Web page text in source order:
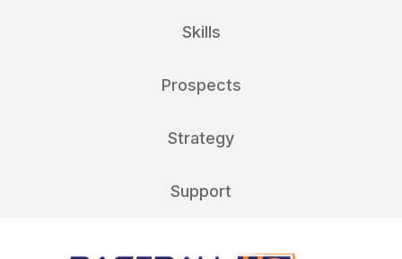
Skills
Prospects
Strategy
Support